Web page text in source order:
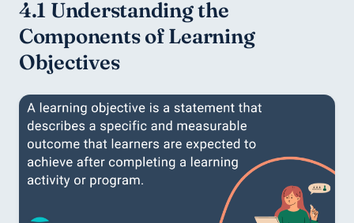
4.1 Understanding the
Components of Learning
Objectives